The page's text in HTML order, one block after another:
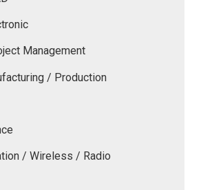
Management
/ Production
/ Wireless / Radio